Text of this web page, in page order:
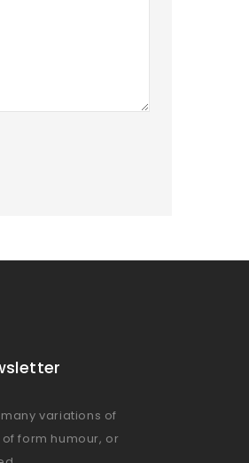
variations of
form humour, or